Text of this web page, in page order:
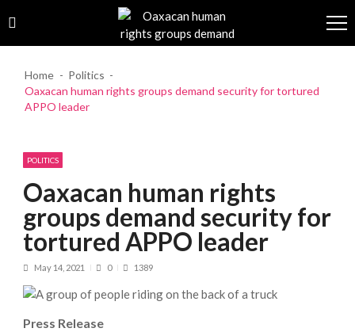
Home
Politics
Oaxacan human rights groups demand security for tortured
APPO leader
POLITICS
Oaxacan human rights
groups demand security for
tortured APPO leader
May 14, 2021 0 1389
Press Release